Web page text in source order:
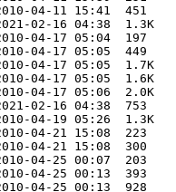
04-11 15:41  451
02-16 04:38  1.3K
04-17 05:04  197
04-17 05:05  449
04-17 05:05  1.7K
04-17 05:05  1.6K
04-17 05:06  2.0K
02-16 04:38  753
04-19 05:26  1.3K
04-21 15:08  223
04-21 15:08  300
04-25 00:07  203
04-25 00:13  393
04-25 00:13  928